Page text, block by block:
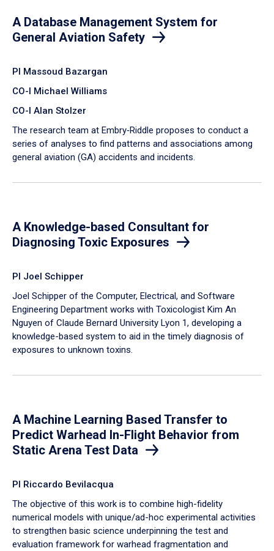
A Database Management System for
General Aviation Safety
PI Massoud Bazargan
CO-I Michael Williams
CO-I Alan Stolzer
The research team at Embry‑Riddle proposes to conduct a
series of analyses to find patterns and associations among
general aviation (GA) accidents and incidents.
A Knowledge-based Consultant for
Diagnosing Toxic Exposures
PI Joel Schipper
Joel Schipper of the Computer, Electrical, and Software
Engineering Department works with Toxicologist Kim An
Nguyen of Claude Bernard University Lyon 1, developing a
knowledge-based system to aid in the timely diagnosis of
exposures to unknown toxins.
A Machine Learning Based Transfer to
Predict Warhead In-Flight Behavior from
Static Arena Test Data
PI Riccardo Bevilacqua
The objective of this work is to combine high-fidelity
numerical models with unique/ad-hoc experimental activities
to strengthen basic science underpinning the test and
evaluation framework for warhead fragmentation and